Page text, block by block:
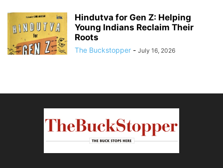
Hindutva for Gen Z: Helping
Young Indians Reclaim Their
Roots
The Buckstopper - July 16, 2026